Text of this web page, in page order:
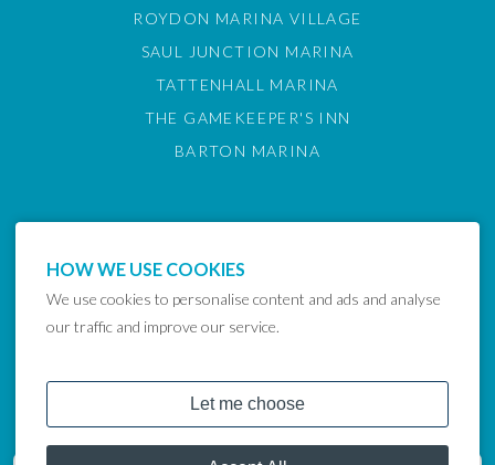
ROYDON MARINA VILLAGE
SAUL JUNCTION MARINA
TATTENHALL MARINA
THE GAMEKEEPER'S INN
BARTON MARINA
HOW WE USE COOKIES
We use cookies to personalise content and ads and analyse
our traffic and improve our service.